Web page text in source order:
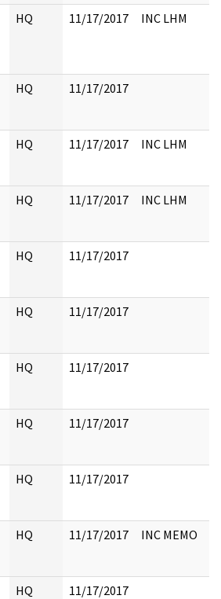
HQ 11/17/2017 INC LHM
HQ 11/17/2017
HQ 11/17/2017 INC LHM
HQ 11/17/2017 INC LHM
HQ 11/17/2017
HQ 11/17/2017
HQ 11/17/2017
HQ 11/17/2017
HQ 11/17/2017
HQ 11/17/2017 INC MEMO
HQ 11/17/2017